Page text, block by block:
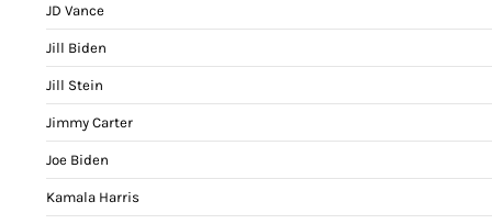
JD Vance
Jill Biden
Jill Stein
Jimmy Carter
Joe Biden
Kamala Harris